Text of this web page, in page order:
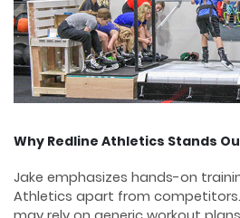
Why Redline Athletics Stands
Jake emphasizes hands-on
Athletics apart from